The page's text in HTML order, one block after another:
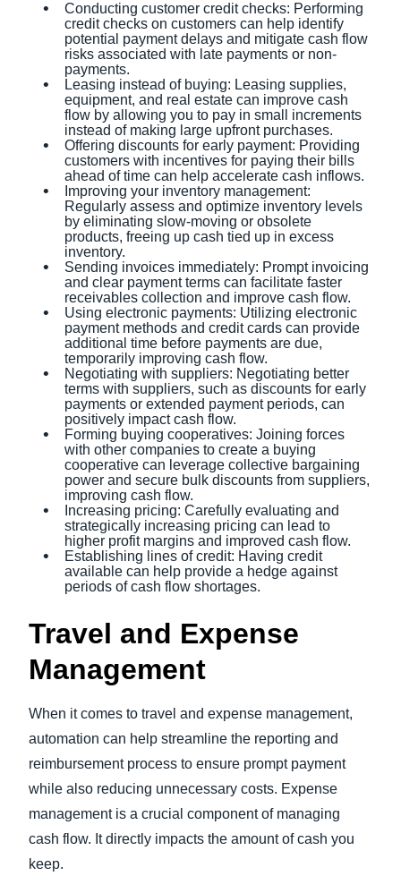
Conducting customer credit checks: Performing
credit checks on customers can help identify
potential payment delays and mitigate cash flow
risks associated with late payments or non-
payments.
Leasing instead of buying: Leasing supplies,
equipment, and real estate can improve cash
flow by allowing you to pay in small increments
instead of making large upfront purchases.
Offering discounts for early payment: Providing
customers with incentives for paying their bills
ahead of time can help accelerate cash inflows.
Improving your inventory management:
Regularly assess and optimize inventory levels
by eliminating slow-moving or obsolete
products, freeing up cash tied up in excess
inventory.
Sending invoices immediately: Prompt invoicing
and clear payment terms can facilitate faster
receivables collection and improve cash flow.
Using electronic payments: Utilizing electronic
payment methods and credit cards can provide
additional time before payments are due,
temporarily improving cash flow.
Negotiating with suppliers: Negotiating better
terms with suppliers, such as discounts for early
payments or extended payment periods, can
positively impact cash flow.
Forming buying cooperatives: Joining forces
with other companies to create a buying
cooperative can leverage collective bargaining
power and secure bulk discounts from suppliers,
improving cash flow.
Increasing pricing: Carefully evaluating and
strategically increasing pricing can lead to
higher profit margins and improved cash flow.
Establishing lines of credit: Having credit
available can help provide a hedge against
periods of cash flow shortages.
Travel and Expense
Management
When it comes to travel and expense management,
automation can help streamline the reporting and
reimbursement process to ensure prompt payment
while also reducing unnecessary costs. Expense
management is a crucial component of managing
cash flow. It directly impacts the amount of cash you
keep.